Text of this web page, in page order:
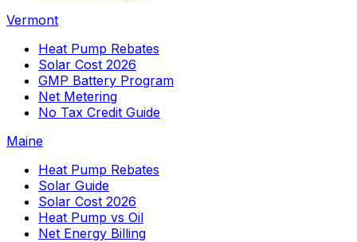
Vermont
Heat Pump Rebates
Solar Cost 2026
GMP Battery Program
Net Metering
No Tax Credit Guide
Maine
Heat Pump Rebates
Solar Guide
Solar Cost 2026
Heat Pump vs Oil
Net Energy Billing